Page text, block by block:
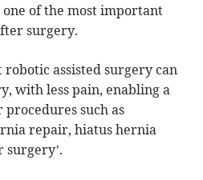
one of the most important
surgery.
robotic assisted surgery can
with less pain, enabling a
such as
repair, hiatus hernia
surgery’.